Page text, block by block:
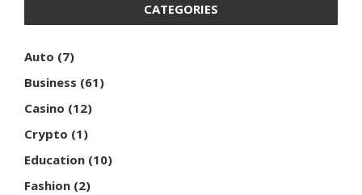
CATEGORIES
Auto (7)
Business (61)
Casino (12)
Crypto (1)
Education (10)
Fashion (2)